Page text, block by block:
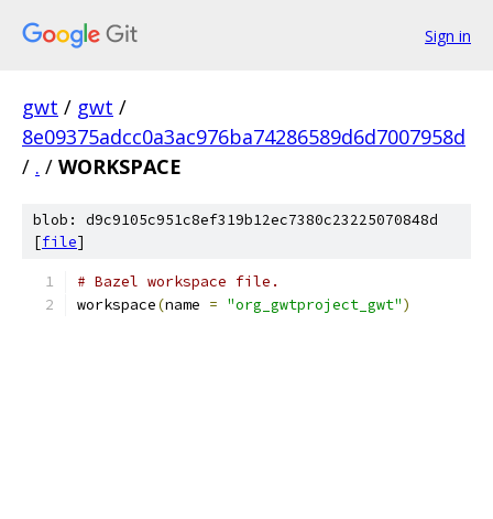
Sign in
gwt / gwt /
8e09375adcc0a3ac976ba74286589d6d7007958d
/ . / WORKSPACE
blob: d9c9105c951c8ef319b12ec7380c23225070848d
[file]
# Bazel workspace file.
workspace(name = "org_gwtproject_gwt")